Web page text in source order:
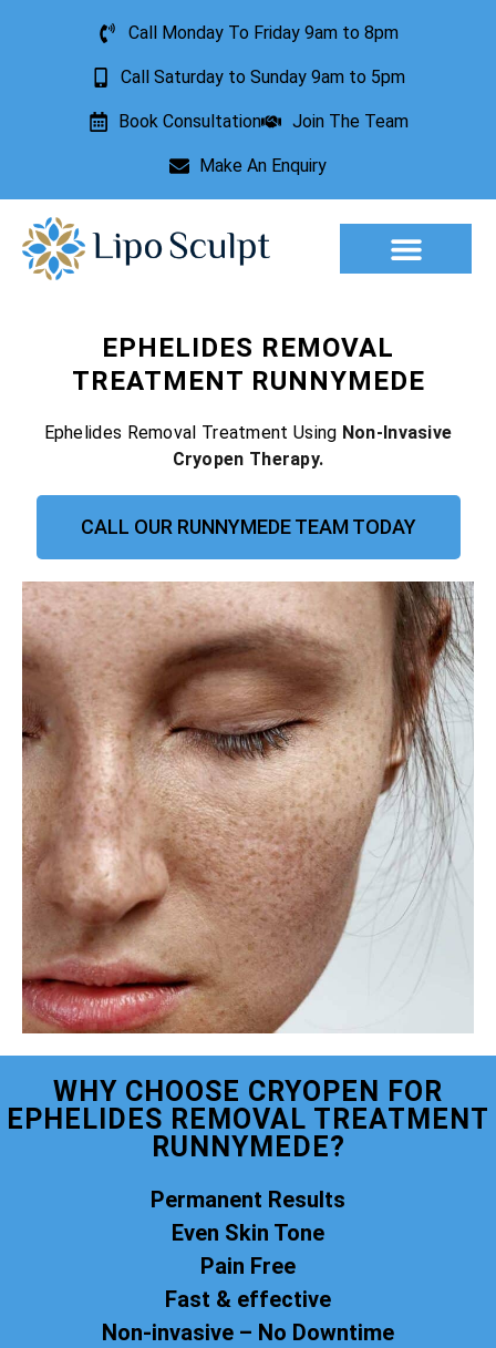
Call Monday To Friday 9am to 8pm
Call Saturday to Sunday 9am to 5pm
Book Consultation Join The Team
Make An Enquiry
EPHELIDES REMOVAL
TREATMENT RUNNYMEDE
Ephelides Removal Treatment Using Non-Invasive
Cryopen Therapy.
CALL OUR RUNNYMEDE TEAM TODAY
WHY CHOOSE CRYOPEN FOR
EPHELIDES REMOVAL TREATMENT
RUNNYMEDE?
Permanent Results
Even Skin Tone
Pain Free
Fast & effective
Non-invasive – No Downtime